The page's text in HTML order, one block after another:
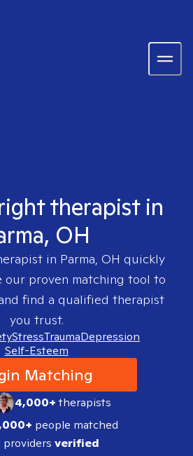
therapist in
OH
in Parma, OH quickly
our proven matching tool to
find a qualified therapist
you trust.
StressTraumaDepression
Self-Esteem
Matching
4,000+therapists
people matched
providers verified